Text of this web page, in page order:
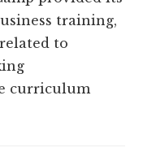
training,
to
curriculum